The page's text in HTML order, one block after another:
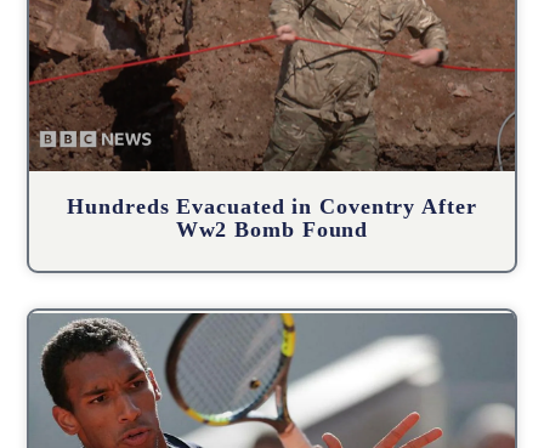
Hundreds Evacuated in Coventry After
Ww2 Bomb Found